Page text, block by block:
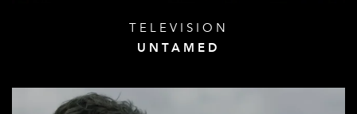
TELEVISION
UNTAMED